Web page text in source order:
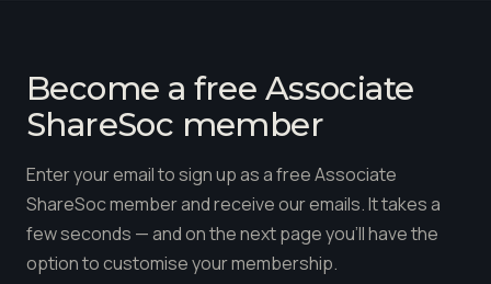
Become a free Associate
ShareSoc member
Enter your email to sign up as a free Associate
ShareSoc member and receive our emails. It takes a
few seconds — and on the next page you'll have the
option to customise your membership.